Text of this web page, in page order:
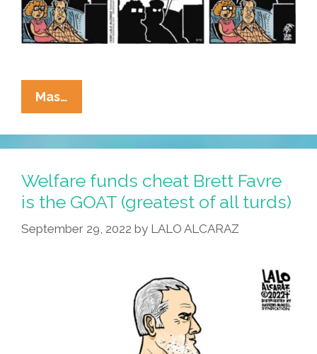
Mas…
Cucaracha:
Ernesto
Unmasks
The
Biden-
NFL-
Taylor
Welfare funds cheat Brett Favre
is the GOAT (greatest of all turds)
September 29, 2022 by LALO ALCARAZ